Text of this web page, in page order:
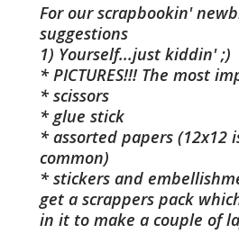
For our scrapbookin'
suggestions
1) Yourself...just kiddin' ;)
* PICTURES!!! The most
* scissors
* glue stick
* assorted papers (12x12
common)
* stickers and
get a scrappers pack
in it to make a couple of